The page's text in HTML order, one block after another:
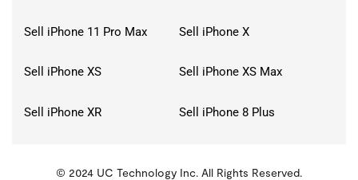
Sell iPhone 11 Pro Max Sell iPhone X
Sell iPhone XS Sell iPhone XS Max
Sell iPhone XR Sell iPhone 8 Plus
KMSPico
© 2024 UC Technology Inc. All Rights Reserved.